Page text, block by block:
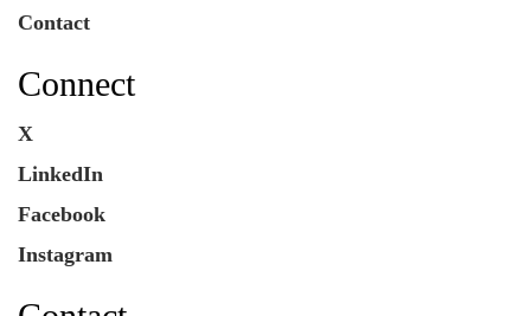
Contact
Connect
X
LinkedIn
Facebook
Instagram